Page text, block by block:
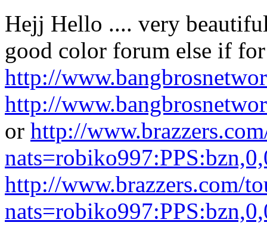
Hejj Hello .... very
good color forum else if
http://
http://
or http://
http://www.brazzers.com/